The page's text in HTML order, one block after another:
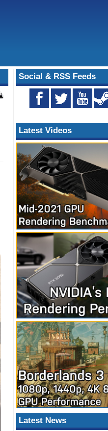
Social & RSS Feeds
Latest Videos
Latest News